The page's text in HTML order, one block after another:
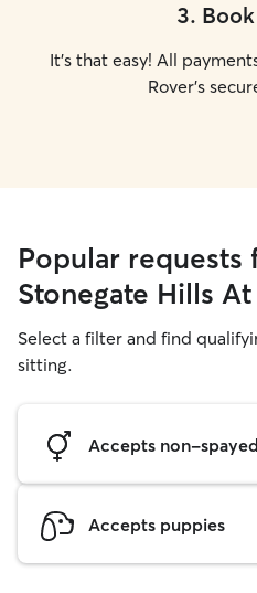
3.
It's that easy! All
Rover's
Popular
Stonegate Hills
Select a filter and find
sitting.
Accepts non-
Accepts puppies